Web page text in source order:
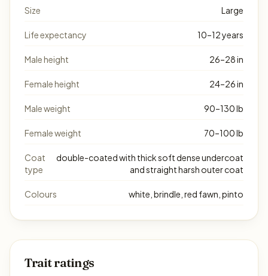
Size Large
Life expectancy 10–12 years
Male height 26–28 in
Female height 24–26 in
Male weight 90–130 lb
Female weight 70–100 lb
Coat
type
double-coated with thick soft dense undercoat
and straight harsh outer coat
Colours white, brindle, red fawn, pinto
Trait ratings